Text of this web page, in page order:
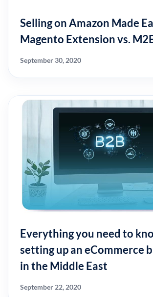
Selling on Amazon Made
Magento Extension vs.
September 30, 2020
Everything you need to
setting up an eCommerce
in the Middle East
September 22, 2020